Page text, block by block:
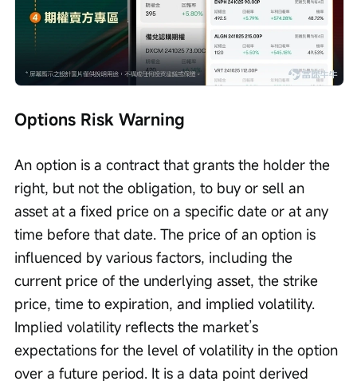
Options Risk Warning
An option is a contract that grants the holder the
right, but not the obligation, to buy or sell an
asset at a fixed price on a specific date or at any
time before that date. The price of an option is
influenced by various factors, including the
current price of the underlying asset, the strike
price, time to expiration, and implied volatility.
Implied volatility reflects the market’s
expectations for the level of volatility in the option
over a future period. It is a data point derived